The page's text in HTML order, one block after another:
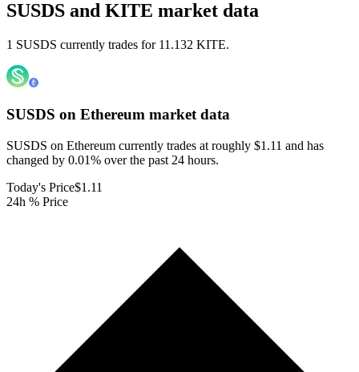
SUSDS and KITE market data
1 SUSDS currently trades for 11.132 KITE.
SUSDS on Ethereum market data
SUSDS on Ethereum currently trades at roughly $1.11 and has
changed by 0.01% over the past 24 hours.
Today's Price$1.11
24h % Price